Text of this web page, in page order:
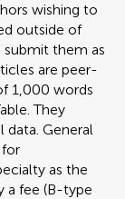
wishing to
outside of
submit them as
are peer-
1,000 words
They
data. General
as the
a fee (B-type